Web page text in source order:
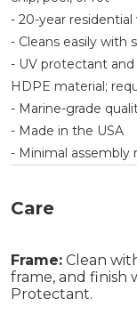
- 20-year
- Cleans easily with
- UV protectant
HDPE material;
- Marine-grade
- Made in the USA
- Minimal assembly
Care
Frame: Clean
frame, and
Protectant.